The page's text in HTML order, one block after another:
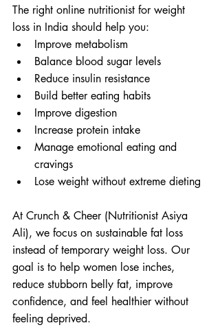
The right online nutritionist for weight
loss in India should help you:
Improve metabolism
Balance blood sugar levels
Reduce insulin resistance
Build better eating habits
Improve digestion
Increase protein intake
Manage emotional eating and
cravings
Lose weight without extreme dieting
At Crunch & Cheer (Nutritionist Asiya
Ali), we focus on sustainable fat loss
instead of temporary weight loss. Our
goal is to help women lose inches,
reduce stubborn belly fat, improve
confidence, and feel healthier without
feeling deprived.